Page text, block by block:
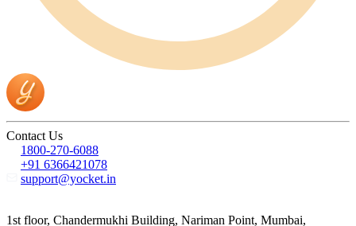
Contact Us
1800-270-6088
+91 6366421078
support@yocket.in
1st floor, Chandermukhi Building, Nariman Point, Mumbai,